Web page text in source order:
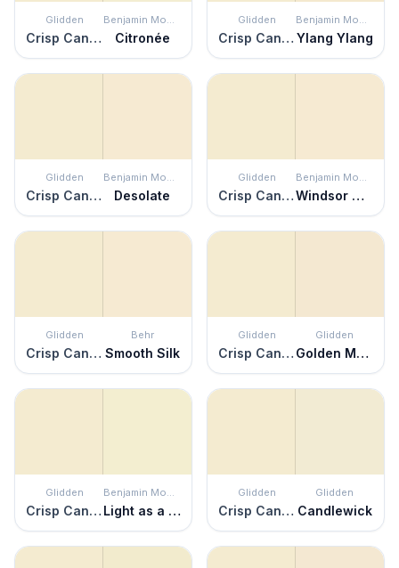
Glidden
Crisp Candlelight
Benjamin Moore
Citronée
Glidden
Crisp Candlelight
Benjamin Moore
Ylang Ylang
Glidden
Crisp Candlelight
Benjamin Moore
Desolate
Glidden
Crisp Candlelight
Benjamin Moore
Windsor Cream
Glidden
Crisp Candlelight
Behr
Smooth Silk
Glidden
Crisp Candlelight
Glidden
Golden Mushroom
Glidden
Crisp Candlelight
Benjamin Moore
Light as a Feather
Glidden
Crisp Candlelight
Glidden
Candlewick